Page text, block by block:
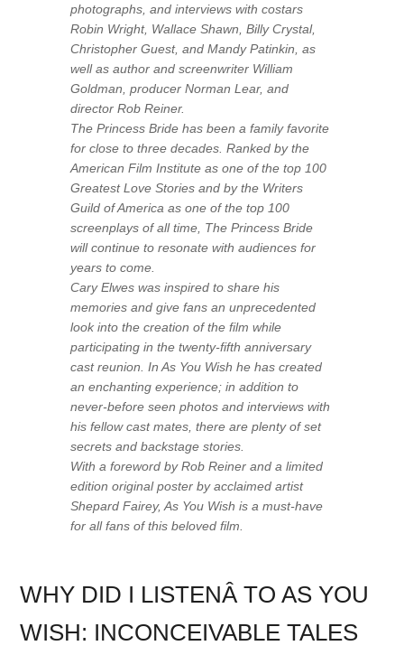
photographs, and interviews with costars
Robin Wright, Wallace Shawn, Billy Crystal,
Christopher Guest, and Mandy Patinkin, as
well as author and screenwriter William
Goldman, producer Norman Lear, and
director Rob Reiner.
The Princess Bride has been a family favorite
for close to three decades. Ranked by the
American Film Institute as one of the top 100
Greatest Love Stories and by the Writers
Guild of America as one of the top 100
screenplays of all time, The Princess Bride
will continue to resonate with audiences for
years to come.
Cary Elwes was inspired to share his
memories and give fans an unprecedented
look into the creation of the film while
participating in the twenty-fifth anniversary
cast reunion. InAs You Wish he has created
an enchanting experience; in addition to
never-before seen photos and interviews with
his fellow cast mates, there are plenty of set
secrets and backstage stories.
With a foreword by Rob Reiner and a limited
edition original poster by acclaimed artist
Shepard Fairey,As You Wish is a must-have
for all fans of this beloved film.
WHY DID I LISTENÂ TO AS YOU
WISH: INCONCEIVABLE TALES